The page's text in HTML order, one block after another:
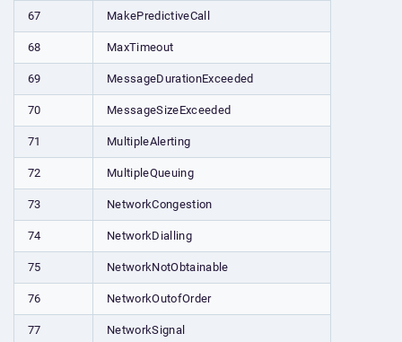
67 MakePredictiveCall
68 MaxTimeout
69 MessageDurationExceeded
70 MessageSizeExceeded
71 MultipleAlerting
72 MultipleQueuing
73 NetworkCongestion
74 NetworkDialling
75 NetworkNotObtainable
76 NetworkOutofOrder
77 NetworkSignal